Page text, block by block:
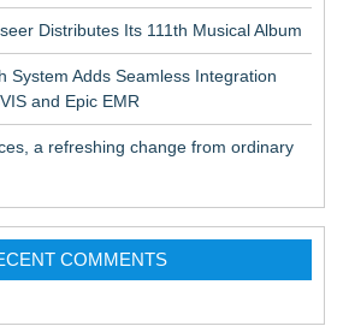
Distributes Its 111th Musical Album
System Adds Seamless Integration
and Epic EMR
a refreshing change from ordinary
COMMENTS